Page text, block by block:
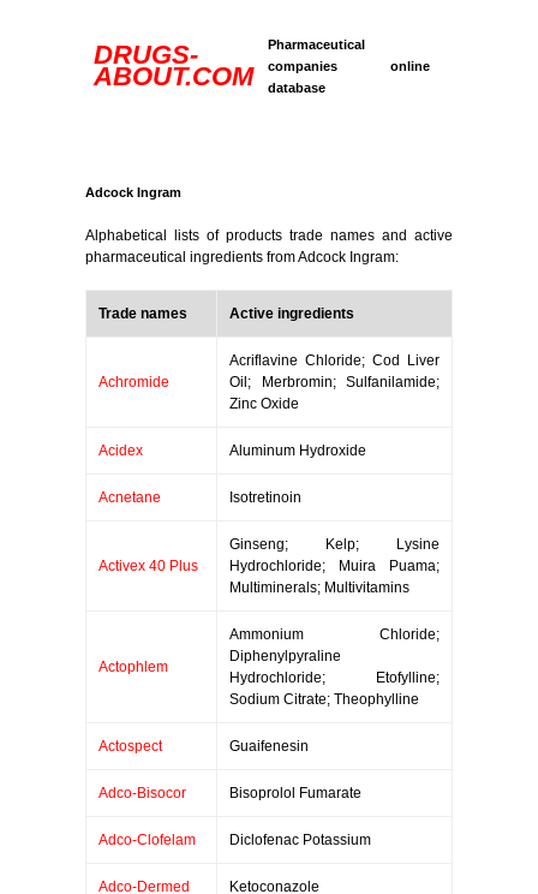
DRUGS-
ABOUT.COM
Pharmaceutical
companies online
database
Adcock Ingram
Alphabetical lists of products trade names and active
pharmaceutical ingredients from Adcock Ingram:
Trade names Active ingredients
Achromide
Acriflavine Chloride; Cod Liver
Oil; Merbromin; Sulfanilamide;
Zinc Oxide
Acidex Aluminum Hydroxide
Acnetane Isotretinoin
Activex 40 Plus
Ginseng; Kelp; Lysine
Hydrochloride; Muira Puama;
Multiminerals; Multivitamins
Actophlem
Ammonium Chloride;
Diphenylpyraline
Hydrochloride; Etofylline;
Sodium Citrate; Theophylline
Actospect Guaifenesin
Adco-Bisocor Bisoprolol Fumarate
Adco-Clofelam Diclofenac Potassium
Adco-Dermed Ketoconazole